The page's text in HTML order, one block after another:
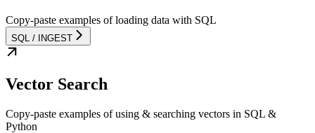
Copy-paste examples of loading data with SQL
SQL / INGEST
Vector Search
Copy-paste examples of using & searching vectors in SQL &
Python